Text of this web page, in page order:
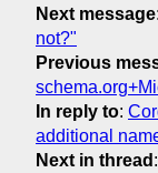
Next message:
not?"
Previous
In reply to:
additional
Next in thread :